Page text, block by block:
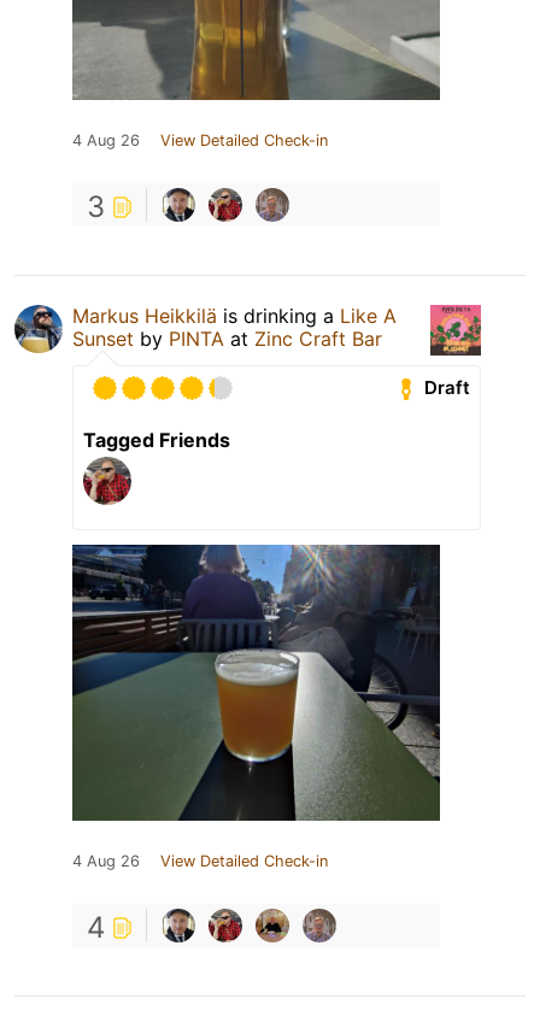
4 Aug 26 View Detailed Check-in
3
Markus Heikkilä is drinking a Like A
Sunset by PINTA at Zinc Craft Bar
Draft
Tagged Friends
4 Aug 26 View Detailed Check-in
4